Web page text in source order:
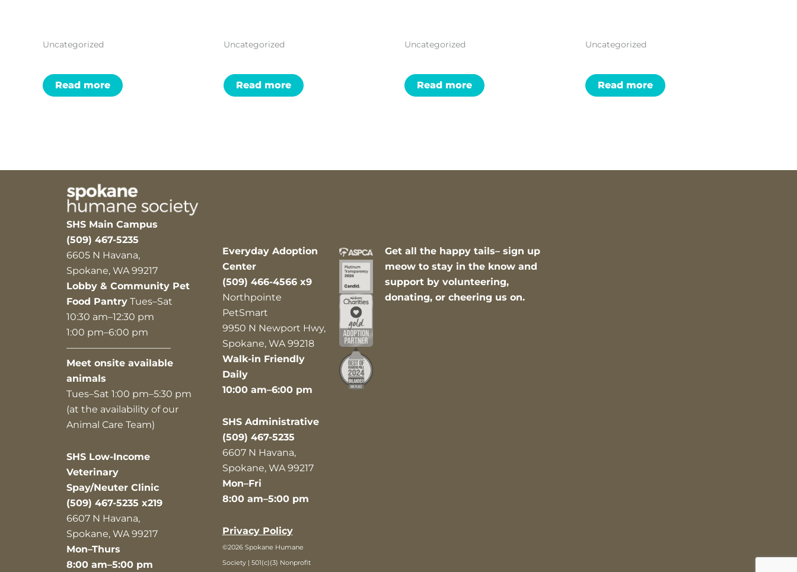
Uncategorized
Read more
Uncategorized
Read more
Uncategorized
Read more
Uncategorized
Read more
SHS Main Campus
(509) 467-5235
6605 N Havana,
Spokane, WA 99217
Lobby & Community Pet
Food Pantry Tues–Sat
10:30 am–12:30 pm
1:00 pm–6:00 pm
———————————
Meet onsite available
animals
Tues–Sat 1:00 pm–5:30 pm
(at the availability of our
Animal Care Team)
SHS Low-Income
Veterinary
Spay/Neuter Clinic
(509) 467-5235 x219
6607 N Havana,
Spokane, WA 99217
Mon–Thurs
8:00 am–5:00 pm
Everyday Adoption
Center
(509) 466-4566 x9
Northpointe
PetSmart
9950 N Newport Hwy,
Spokane, WA 99218
Walk-in Friendly
Daily
10:00 am–6:00 pm
SHS Administrative
(509) 467-5235
6607 N Havana,
Spokane, WA 99217
Mon–Fri
8:00 am–5:00 pm
Privacy Policy
©2026 Spokane Humane
Society | 501(c)(3) Nonprofit
Get all the happy tails– sign up
meow to stay in the know and
support by volunteering,
donating, or cheering us on.